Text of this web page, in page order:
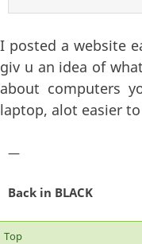
I posted a website
giv u an idea of
about computers
laptop, alot easier
—
Back in BLACK
Top